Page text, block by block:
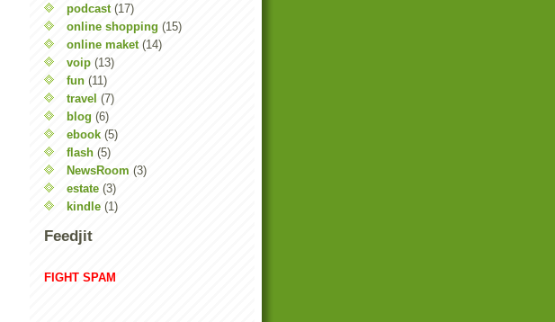
podcast (17)
online shopping (15)
online maket (14)
voip (13)
fun (11)
travel (7)
blog (6)
ebook (5)
flash (5)
NewsRoom (3)
estate (3)
kindle (1)
Feedjit
FIGHT SPAM